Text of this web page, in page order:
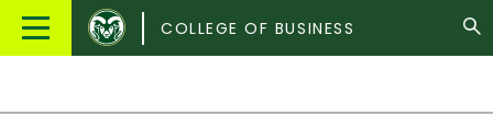
Main
Colorado
State
COLLEGE OF BUSINESS